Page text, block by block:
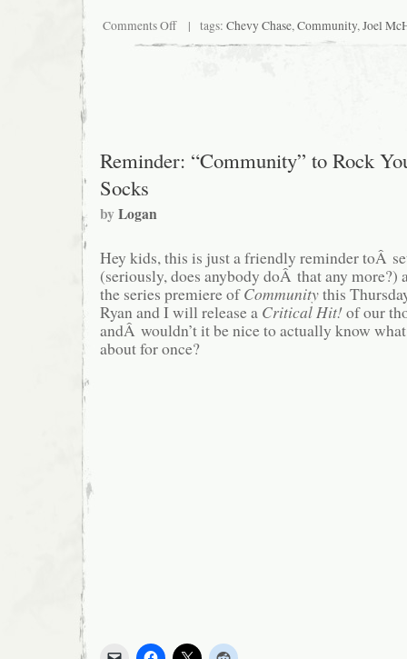
Comments Offon
Critical
Hit!
| tags: Chevy Chase,Community,Joel
Reminder: “Community” to Rock
Socks
byLogan
Hey kids, this is just a friendly reminder toÂ
(seriously, does anybody doÂ that any more?)
the series premiere ofCommunitythis
Ryan and I will release a Critical Hit!of our
andÂ wouldn’t it be nice to actually know
about for once?